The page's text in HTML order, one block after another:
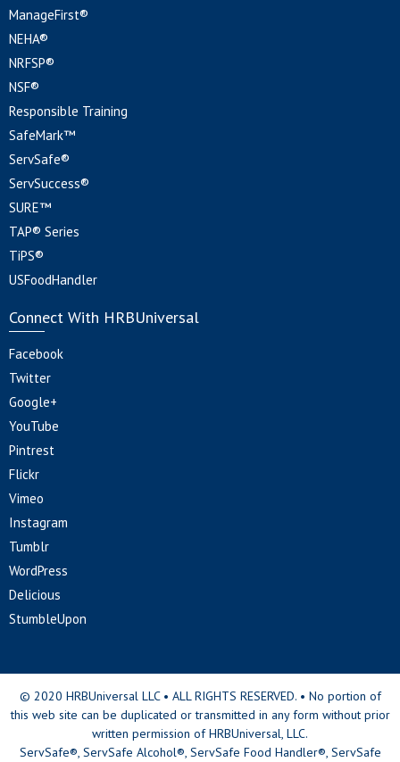
ManageFirst®
NEHA®
NRFSP®
NSF®
Responsible Training
SafeMark™
ServSafe®
ServSuccess®
SURE™
TAP® Series
TiPS®
USFoodHandler
Connect With HRBUniversal
Facebook
Twitter
Google+
YouTube
Pintrest
Flickr
Vimeo
Instagram
Tumblr
WordPress
Delicious
StumbleUpon
© 2020 HRBUniversal LLC • ALL RIGHTS RESERVED. • No portion of
this web site can be duplicated or transmitted in any form without prior
written permission of HRBUniversal, LLC.
ServSafe®, ServSafe Alcohol®, ServSafe Food Handler®, ServSafe